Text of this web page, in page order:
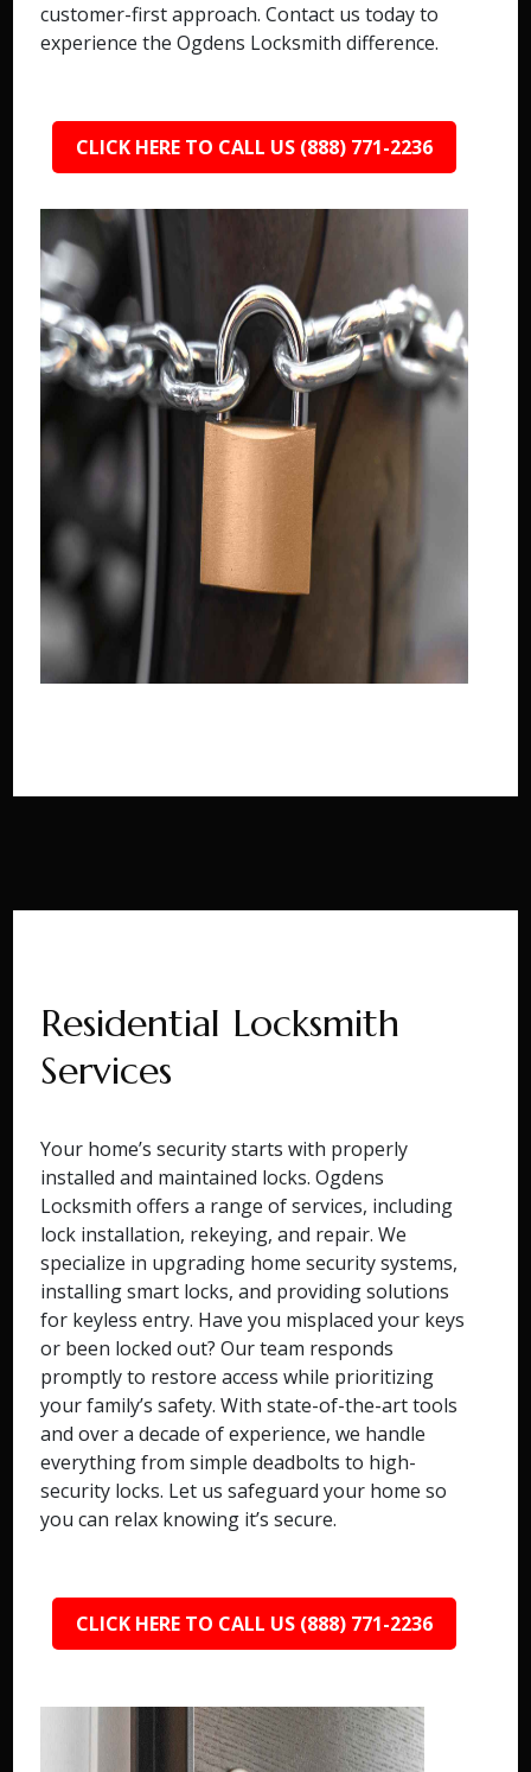
customer-first approach. Contact us today to
experience the Ogdens Locksmith difference.
CLICK HERE TO CALL US (888) 771-2236
Residential Locksmith
Services
Your home’s security starts with properly
installed and maintained locks. Ogdens
Locksmith offers a range of services, including
lock installation, rekeying, and repair. We
specialize in upgrading home security systems,
installing smart locks, and providing solutions
for keyless entry. Have you misplaced your keys
or been locked out? Our team responds
promptly to restore access while prioritizing
your family’s safety. With state-of-the-art tools
and over a decade of experience, we handle
everything from simple deadbolts to high-
security locks. Let us safeguard your home so
you can relax knowing it’s secure.
CLICK HERE TO CALL US (888) 771-2236